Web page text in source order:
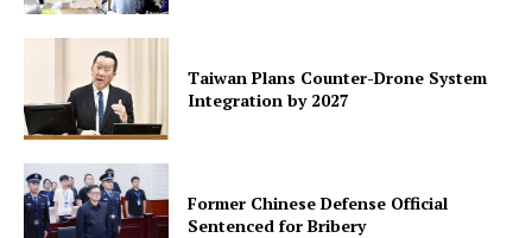
Taiwan Plans Counter-Drone System
Integration by 2027
Former Chinese Defense Official
Sentenced for Bribery